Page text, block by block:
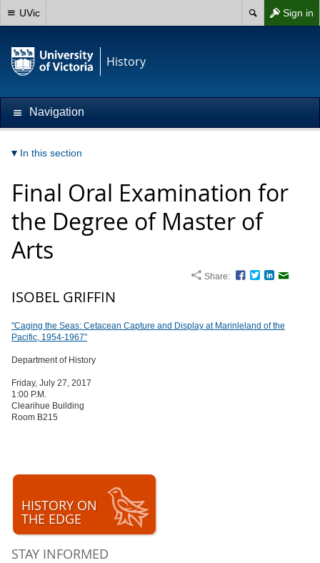
Sign in
UVic
History
Navigation
In this section
Final Oral Examination for
the Degree of Master of
Arts
Share: Facebook
TwitterLinkedIn
ISOBEL GRIFFIN
"Caging the Seas: Cetacean Capture and Display at Marinleland of the
Pacific, 1954-1967"
Department of History
Friday, July 27, 2017
1:00 P.M.
Clearihue Building
Room B215
HISTORY ON
THE EDGE
STAY INFORMED